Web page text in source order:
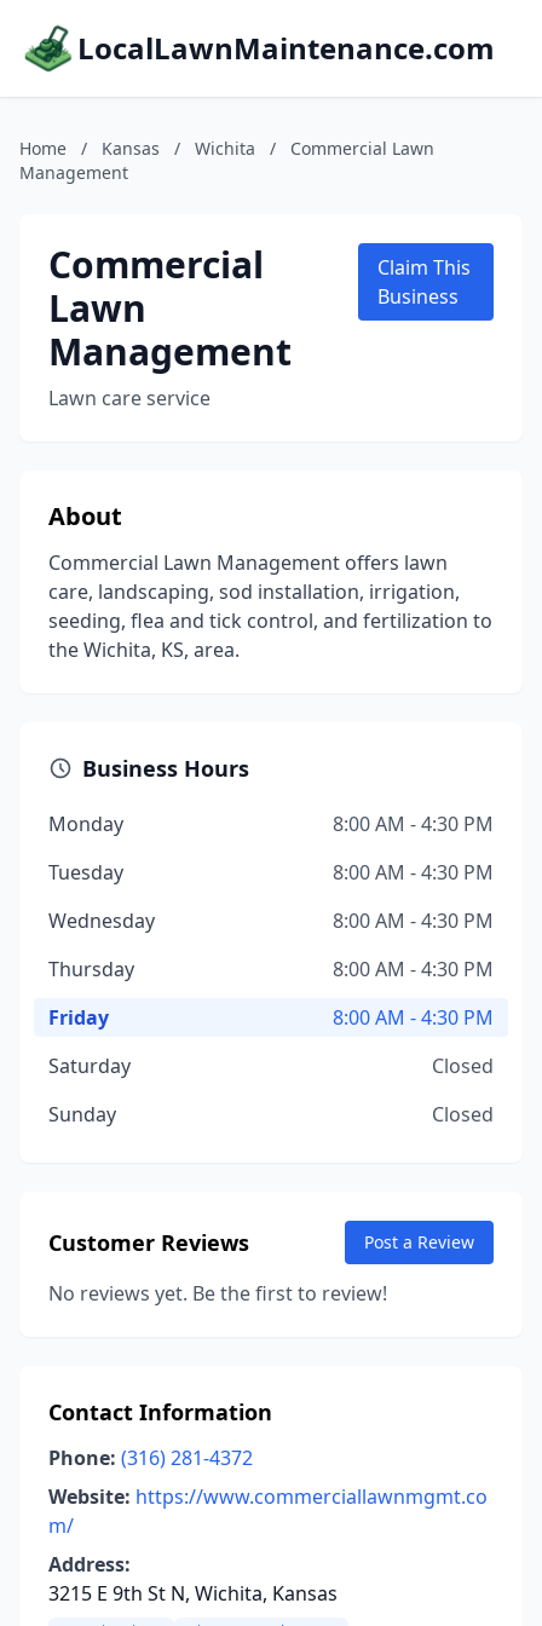
LocalLawnMaintenance.com
Home / Kansas / Wichita /
Commercial Lawn
Management
Commercial
Lawn
Management
Lawn care service
Claim This
Business
About
Commercial Lawn Management offers lawn
care, landscaping, sod installation, irrigation,
seeding, flea and tick control, and fertilization to
the Wichita, KS, area.
Business Hours
Monday
8:00 AM - 4:30 PM
Tuesday
8:00 AM - 4:30 PM
Wednesday
8:00 AM - 4:30 PM
Thursday
8:00 AM - 4:30 PM
Friday
8:00 AM - 4:30 PM
Saturday
Closed
Sunday
Closed
Customer Reviews Post a Review
No reviews yet. Be the first to review!
Contact Information
Phone: (316) 281-4372
Website: https://www.commerciallawnmgmt.co
m/
Address:
3215 E 9th St N, Wichita, Kansas